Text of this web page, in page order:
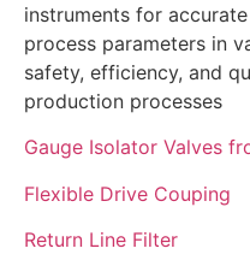
instruments for
process parameters in
safety, efficiency, and
production processes
Gauge Isolator Valves
Flexible Drive Couping
Return Line Filter